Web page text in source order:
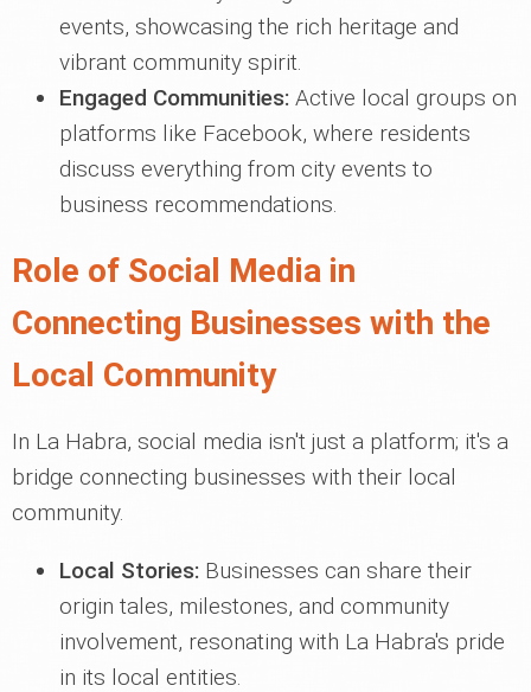
events, showcasing the rich heritage and
vibrant community spirit.
Engaged Communities: Active local groups on
platforms like Facebook, where residents
discuss everything from city events to
business recommendations.
Role of Social Media in
Connecting Businesses with the
Local Community
In La Habra, social media isn't just a platform; it's a
bridge connecting businesses with their local
community.
Local Stories: Businesses can share their
origin tales, milestones, and community
involvement, resonating with La Habra's pride
in its local entities.